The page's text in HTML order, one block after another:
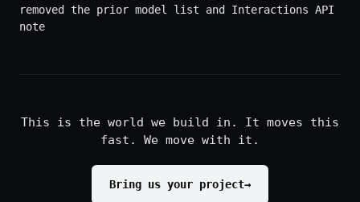
removed the prior model list and Interactions API
note
This is the world we build in. It moves this
fast. We move with it.
Bring us your project→